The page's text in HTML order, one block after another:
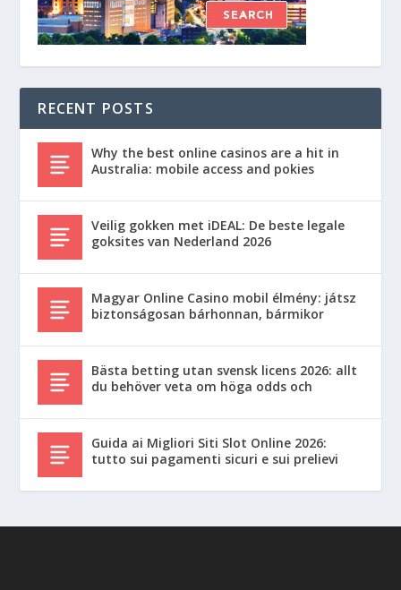
RECENT POSTS
Why the best online casinos are a hit in
Australia: mobile access and pokies
Veilig gokken met iDEAL: De beste legale
goksites van Nederland 2026
Magyar Online Casino mobil élmény: játsz
biztonságosan bárhonnan, bármikor
Bästa betting utan svensk licens 2026: allt
du behöver veta om höga odds och
Guida ai Migliori Siti Slot Online 2026:
tutto sui pagamenti sicuri e sui prelievi